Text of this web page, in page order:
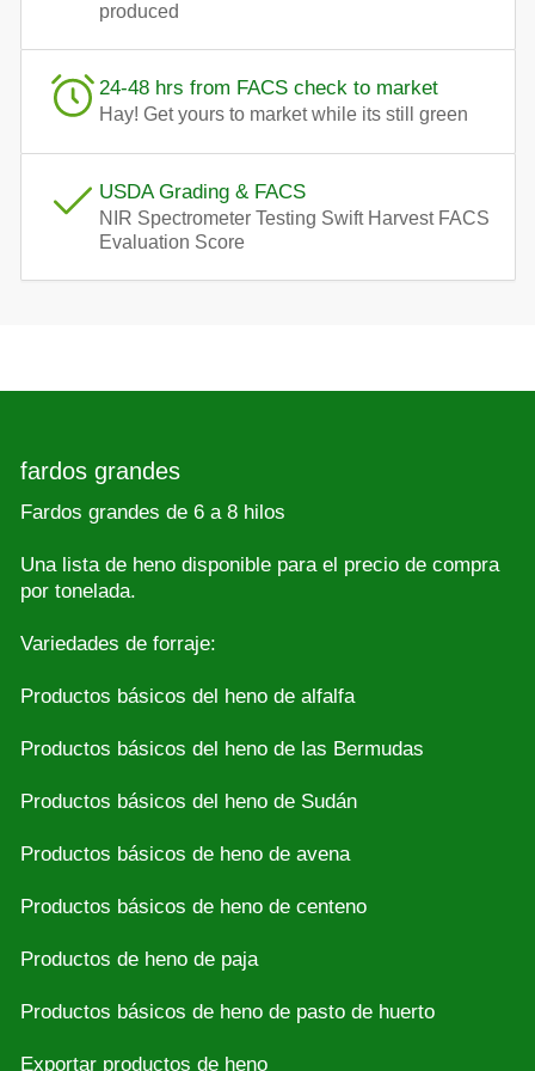
produced
24-48 hrs from FACS check to market
Hay! Get yours to market while its still green
USDA Grading & FACS
NIR Spectrometer Testing Swift Harvest FACS
Evaluation Score
fardos grandes
Fardos grandes de 6 a 8 hilos
Una lista de heno disponible para el precio de compra
por tonelada.
Variedades de forraje:
Productos básicos del heno de alfalfa
Productos básicos del heno de las Bermudas
Productos básicos del heno de Sudán
Productos básicos de heno de avena
Productos básicos de heno de centeno
Productos de heno de paja
Productos básicos de heno de pasto de huerto
Exportar productos de heno